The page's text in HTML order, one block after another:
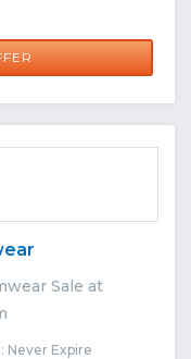
Sale at
Expire